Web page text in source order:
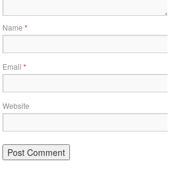
Name*
Email*
Website